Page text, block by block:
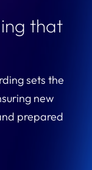
that
sets the
new
prepared